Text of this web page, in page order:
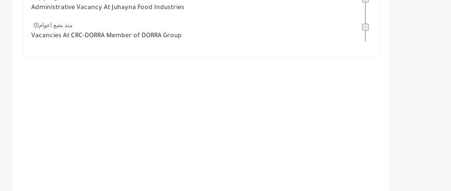
Administrative Vacancy At Juhayna Food Industries
منذ بضع اعوام
Vacancies At CRC-DORRA Member of DORRA Group